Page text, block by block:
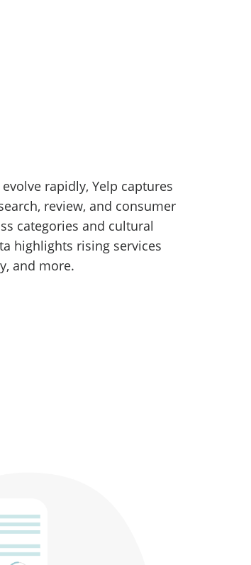
rapidly, Yelp captures
review, and consumer
categories and cultural
highlights rising services
and more.